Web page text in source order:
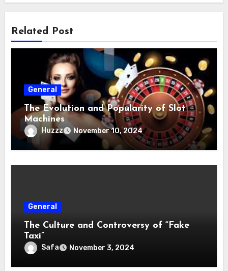
Related Post
General
The Evolution and Popularity of Slot
Machines
Huzzz November 10, 2024
General
The Culture and Controversy of “Fake
Taxi”
Safa November 3, 2024